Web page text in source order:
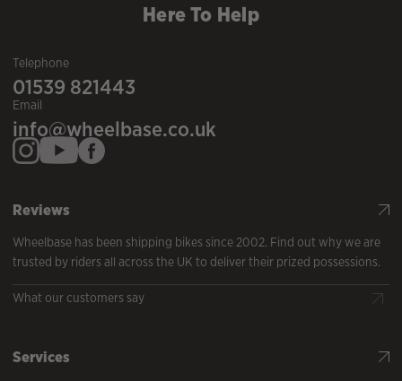
Here To Help
Telephone
01539 821443
Email
info@wheelbase.co.uk
Reviews
Wheelbase has been shipping bikes since 2002. Find out why we are
trusted by riders all across the UK to deliver their prized possessions.
What our customers say
Services